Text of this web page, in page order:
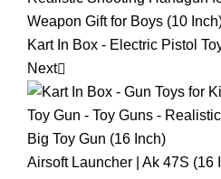
Kart In Box - Electric Pistol
Next
Airsoft Launcher | Ak 47S (16